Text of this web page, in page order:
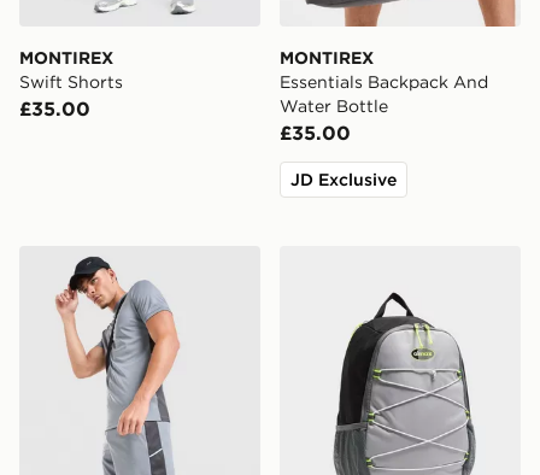
MONTIREX
Swift Shorts
£35.00
MONTIREX
Essentials Backpack And
Water Bottle
£35.00
JD Exclusive
Nike Academy Shorts